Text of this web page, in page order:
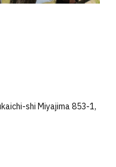
shi Miyajima 853-1,